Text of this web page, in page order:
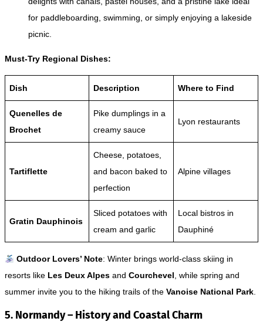
for paddleboarding, swimming, or simply enjoying a lakeside
picnic.
Must-Try Regional Dishes:
Dish Description Where to Find
Quenelles de
Brochet
Pike dumplings in a
creamy sauce
Lyon restaurants
Tartiflette
Cheese, potatoes,
and bacon baked to
perfection
Alpine villages
Gratin Dauphinois
Sliced potatoes with
cream and garlic
Local bistros in
Dauphiné
Outdoor Lovers’ Note: Winter brings world-class skiing in
resorts like Les Deux Alpes and Courchevel, while spring and
summer invite you to the hiking trails of the Vanoise National Park.
5. Normandy – History and Coastal Charm